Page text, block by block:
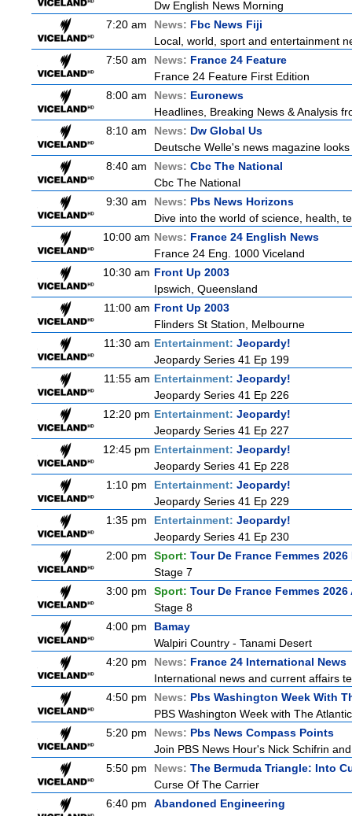
Dw English News Morning
7:20 am
News: Fbc News Fiji
Local, world, sport and entertainment
7:50 am
News: France 24 Feature
France 24 Feature First Edition
8:00 am
News: Euronews
Headlines, Breaking News & Analysis
8:10 am
News: Dw Global Us
Deutsche Welle's news magazine
8:40 am
News: Cbc The National
Cbc The National
9:30 am
News: Pbs News Horizons
Dive into the world of science, health,
10:00 am News: France 24 English News
France 24 Eng. 1000 Viceland
10:30 am Front Up 2003
Ipswich, Queensland
11:00 am Front Up 2003
Flinders St Station, Melbourne
11:30 am Entertainment: Jeopardy!
Jeopardy Series 41 Ep 199
11:55 am Entertainment: Jeopardy!
Jeopardy Series 41 Ep 226
12:20 pm Entertainment: Jeopardy!
Jeopardy Series 41 Ep 227
12:45 pm Entertainment: Jeopardy!
Jeopardy Series 41 Ep 228
1:10 pm
Entertainment: Jeopardy!
Jeopardy Series 41 Ep 229
1:35 pm
Entertainment: Jeopardy!
Jeopardy Series 41 Ep 230
2:00 pm
Sport: Tour De France Femmes
Stage 7
3:00 pm
Sport: Tour De France Femmes
Stage 8
4:00 pm
Bamay
Walpiri Country - Tanami Desert
4:20 pm
News: France 24 International News
International news and current affairs
4:50 pm
News: Pbs Washington Week With
PBS Washington Week with The
5:20 pm
News: Pbs News Compass Points
Join PBS News Hour's Nick Schifrin
5:50 pm
News: The Bermuda Triangle: Into
Curse Of The Carrier
6:40 pm
Abandoned Engineering